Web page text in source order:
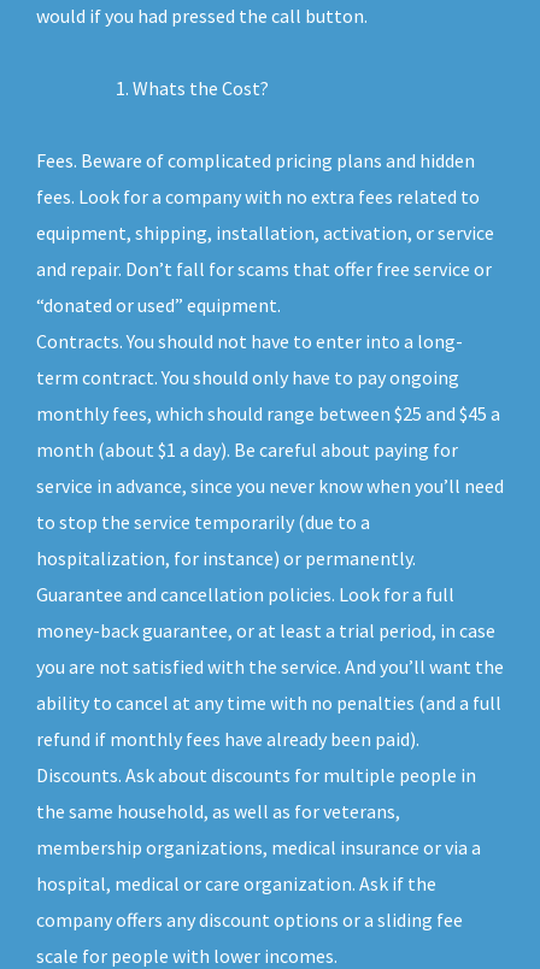
would if you had pressed the call button.
Whats the Cost?
Fees. Beware of complicated pricing plans and hidden
fees. Look for a company with no extra fees related to
equipment, shipping, installation, activation, or service
and repair. Don’t fall for scams that offer free service or
“donated or used” equipment.
Contracts. You should not have to enter into a long-
term contract. You should only have to pay ongoing
monthly fees, which should range between $25 and $45 a
month (about $1 a day). Be careful about paying for
service in advance, since you never know when you’ll need
to stop the service temporarily (due to a
hospitalization, for instance) or permanently.
Guarantee and cancellation policies. Look for a full
money-back guarantee, or at least a trial period, in case
you are not satisfied with the service. And you’ll want the
ability to cancel at any time with no penalties (and a full
refund if monthly fees have already been paid).
Discounts. Ask about discounts for multiple people in
the same household, as well as for veterans,
membership organizations, medical insurance or via a
hospital, medical or care organization. Ask if the
company offers any discount options or a sliding fee
scale for people with lower incomes.